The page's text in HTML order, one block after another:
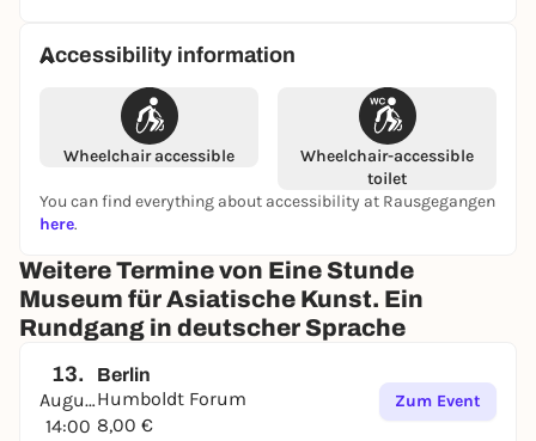
By train
By bus
Berliner Schloss stop (147) 1-minute walk
BVG TRAVEL INFORMATION
Accessibility information
Wheelchair accessible
Wheelchair-accessible
toilet
You can find everything about accessibility at Rausgegangen
here.
Weitere Termine von Eine Stunde
Museum für Asiatische Kunst. Ein
Rundgang in deutscher Sprache
13.
August
14:00
Berlin
Humboldt Forum
8,00 €
Zum Event